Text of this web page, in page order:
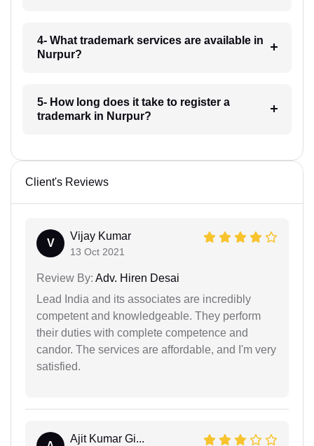
4- What trademark services are available in
Nurpur?
5- How long does it take to register a
trademark in Nurpur?
Client's Reviews
V
Vijay Kumar
13 Oct 2021
Review By: Adv. Hiren Desai
Lead India and its associates are incredibly
competent and knowledgeable. They perform
their duties with complete competence and
candor. The services are affordable, and I'm very
satisfied.
Ajit Kumar Gi...